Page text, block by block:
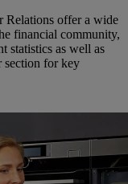
Relations offer a wide
financial community,
statistics as well as
section for key